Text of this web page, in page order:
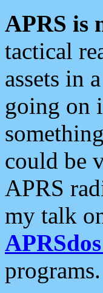
APRS is
tactical
assets in
going on
could be
APRS
my talk
programs.